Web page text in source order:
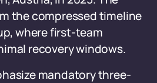
the compressed timeline
where first-team
recovery windows.
mandatory three-